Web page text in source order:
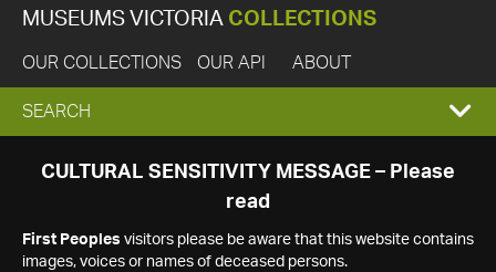
MUSEUMS VICTORIA COLLECTIONS
OUR COLLECTIONS OUR API ABOUT
EXPAND
SEARCH
SEARCH
CULTURAL SENSITIVITY MESSAGE – Please
read
First Peoples visitors please be aware that this website contains
images, voices or names of deceased persons.